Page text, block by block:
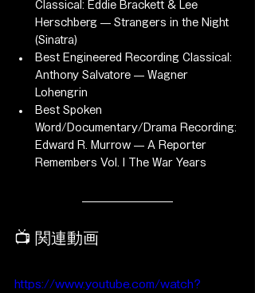
Classical: Eddie Brackett & Lee
Herschberg — Strangers in the Night
(Sinatra)
Best Engineered Recording Classical:
Anthony Salvatore — Wagner
Lohengrin
Best Spoken
Word/Documentary/Drama Recording:
Edward R. Murrow — A Reporter
Remembers Vol. I The War Years
📺 関連動画
https://www.youtube.com/watch?